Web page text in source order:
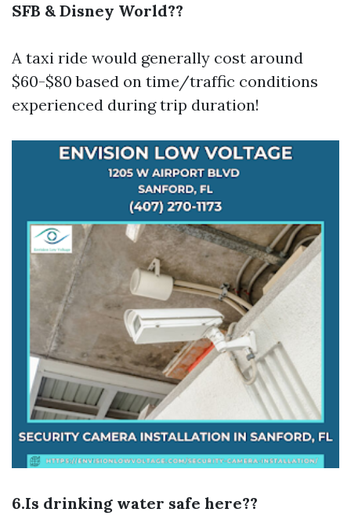
SFB & Disney World??
A taxi ride would generally cost around
$60-$80 based on time/traffic conditions
experienced during trip duration!
6.Is drinking water safe here??